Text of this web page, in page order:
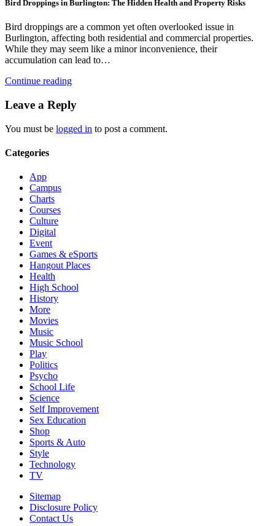
Bird Droppings in Burlington: The Hidden Health and Property Risks
Bird droppings are a common yet often overlooked issue in
Burlington, affecting both residential and commercial properties.
While they may seem like a minor inconvenience, their
accumulation can lead to…
Continue reading
Leave a Reply
You must be logged in to post a comment.
Categories
App
Campus
Charts
Courses
Culture
Digital
Event
Games & eSports
Hangout Places
Health
High School
History
More
Movies
Music
Music School
Play
Politics
Psycho
School Life
Science
Self Improvement
Sex Education
Shop
Sports & Auto
Style
Technology
TV
Sitemap
Disclosure Policy
Contact Us